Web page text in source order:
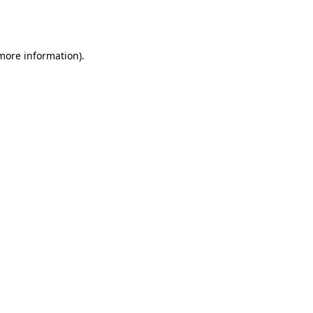
information).